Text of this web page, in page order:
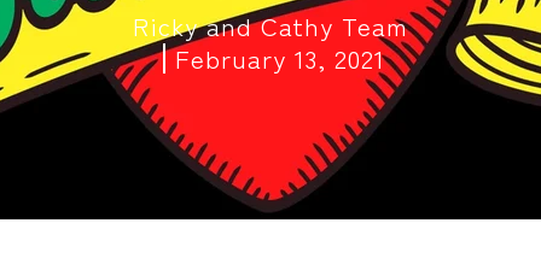
Ricky and Cathy Team
February 13, 2021